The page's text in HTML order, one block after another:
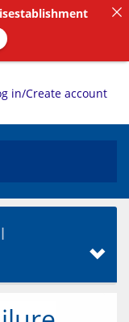
in/Create account